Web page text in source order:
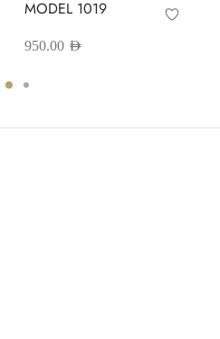
MODEL 1019
950.00 AED